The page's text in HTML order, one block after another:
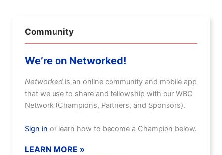
Community
We’re on Networked!
Networked is an online community and mobile app
that we use to share and fellowship with our WBC
Network (Champions, Partners, and Sponsors).
Sign in or learn how to become a Champion below.
LEARN MORE »